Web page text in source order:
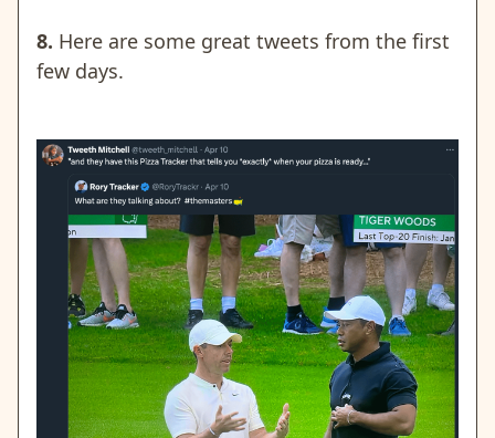
8. Here are some great tweets from the first
few days.